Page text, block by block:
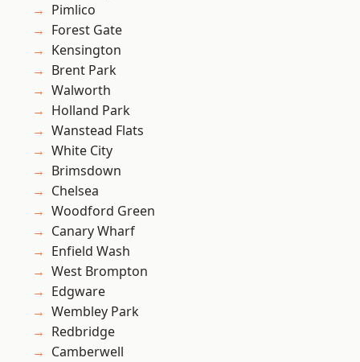
Pimlico
Forest Gate
Kensington
Brent Park
Walworth
Holland Park
Wanstead Flats
White City
Brimsdown
Chelsea
Woodford Green
Canary Wharf
Enfield Wash
West Brompton
Edgware
Wembley Park
Redbridge
Camberwell